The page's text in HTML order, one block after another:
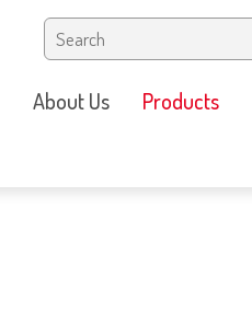
About Us Products